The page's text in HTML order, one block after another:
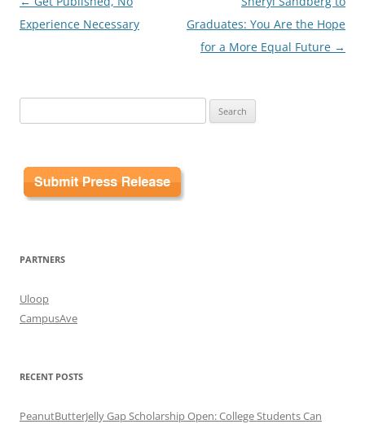
navigation
Experience Necessary
Graduates: You Are the Hope
for a More Equal Future →
for:
PARTNERS
Uloop
CampusAve
RECENT POSTS
PeanutButterJelly Gap Scholarship Open: College Students Can